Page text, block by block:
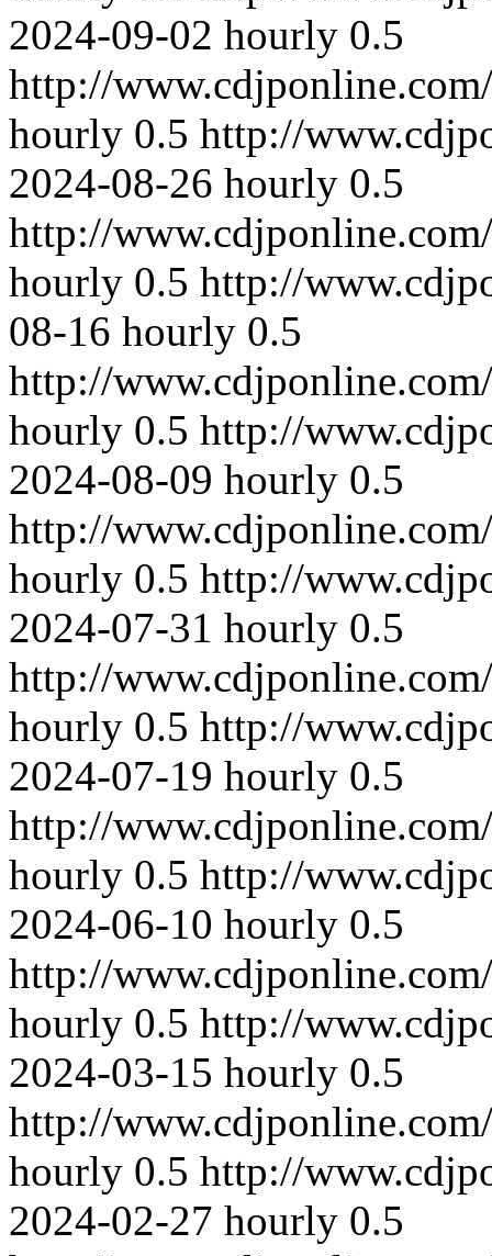
2024-09-02 hourly 0.5
http://
hourly 0.5 http://
2024-08-26 hourly 0.5
http://
hourly 0.5 http://
08-16 hourly 0.5
http://
hourly 0.5 http://
2024-08-09 hourly 0.5
http://
hourly 0.5 http://
2024-07-31 hourly 0.5
http://
hourly 0.5 http://
2024-07-19 hourly 0.5
http://
hourly 0.5 http://
2024-06-10 hourly 0.5
http://
hourly 0.5 http://
2024-03-15 hourly 0.5
http://
hourly 0.5 http://
2024-02-27 hourly 0.5